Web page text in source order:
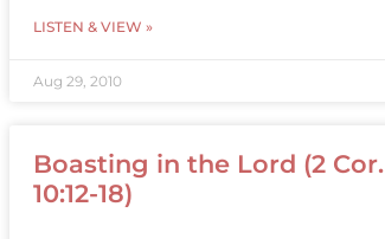
LISTEN & VIEW »
Aug 29, 2010
Boasting in the Lord (2 Cor.
10:12-18)